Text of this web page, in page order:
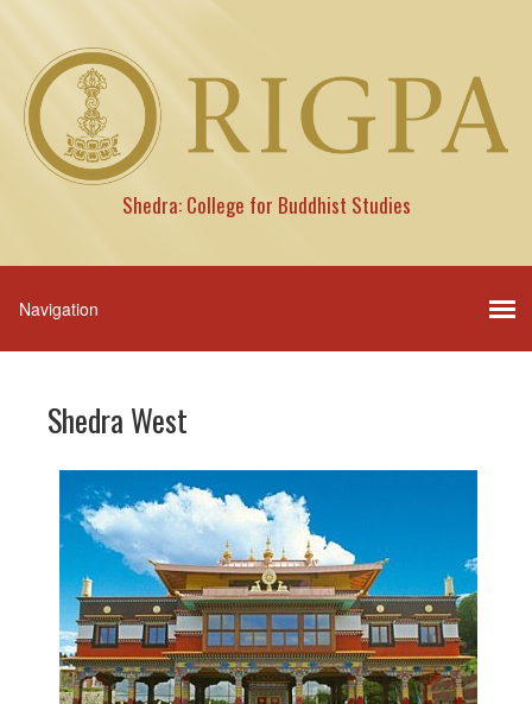
Shedra: College for Buddhist Studies
Shedra West